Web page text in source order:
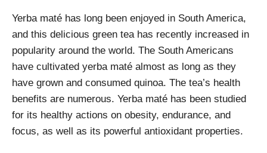
Yerba maté has long been enjoyed in South America,
and this delicious green tea has recently increased in
popularity around the world. The South Americans
have cultivated yerba maté almost as long as they
have grown and consumed quinoa. The tea’s health
benefits are numerous. Yerba maté has been studied
for its healthy actions on obesity, endurance, and
focus, as well as its powerful antioxidant properties.